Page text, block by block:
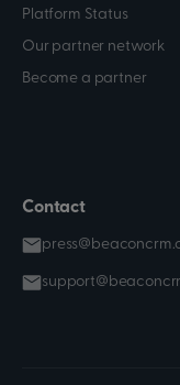
Platform Status
Our partner network
Become a partner
Contact